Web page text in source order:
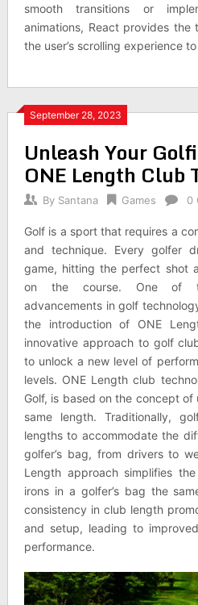
smooth transitions or
animations, React provides the
the user’s scrolling experience
September 28, 2023
Unleash Your
ONE Length Club
By Santana Games 0
Golf is a sport that requires a
and technique. Every golfer
game, hitting the perfect shot
on the course. One of
advancements in golf
the introduction of ONE
innovative approach to golf
to unlock a new level of
levels. ONE Length club
Golf, is based on the concept
same length. Traditionally,
lengths to accommodate the
golfer’s bag, from drivers to
Length approach simplifies
irons in a golfer’s bag the
consistency in club length
and setup, leading to
performance.